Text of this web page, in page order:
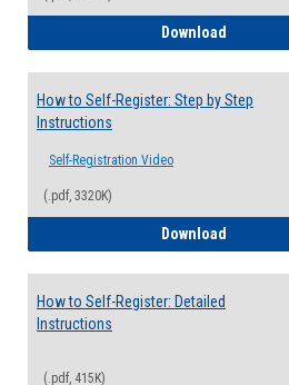
Download
How to Self-Register: Step by Step
Instructions
Self-Registration Video
(.pdf, 3320K)
Download
How to Self-Register: Detailed
Instructions
(.pdf, 415K)